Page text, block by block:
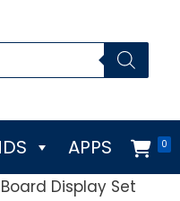
0
APPS
Display Set